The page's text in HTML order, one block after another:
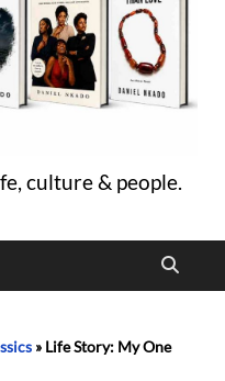
culture & people.
» Life Story: My One